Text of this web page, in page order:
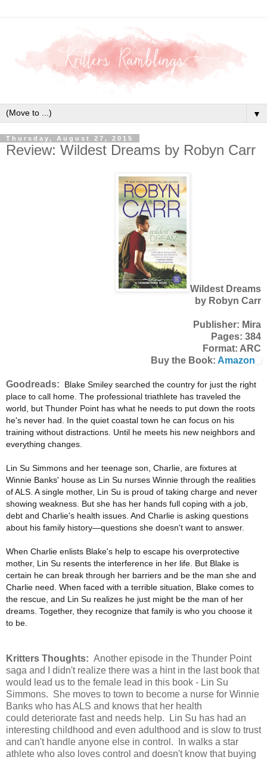
▼
Thursday, August 27, 2015
Review: Wildest Dreams by Robyn Carr
Wildest Dreams
by Robyn Carr
Publisher: Mira
Pages: 384
Format: ARC
Buy the Book: Amazon
Goodreads:
Blake Smiley searched the country for just the right
place to call home. The professional triathlete has traveled the
world, but Thunder Point has what he needs to put down the roots
he's never had. In the quiet coastal town he can focus on his
training without distractions. Until he meets his new neighbors and
everything changes.
Lin Su Simmons and her teenage son, Charlie, are fixtures at
Winnie Banks' house as Lin Su nurses Winnie through the realities
of ALS. A single mother, Lin Su is proud of taking charge and never
showing weakness. But she has her hands full coping with a job,
debt and Charlie's health issues. And Charlie is asking questions
about his family history—questions she doesn't want to answer.
When Charlie enlists Blake's help to escape his overprotective
mother, Lin Su resents the interference in her life. But Blake is
certain he can break through her barriers and be the man she and
Charlie need. When faced with a terrible situation, Blake comes to
the rescue, and Lin Su realizes he just might be the man of her
dreams. Together, they recognize that family is who you choose it
to be.
Kritters Thoughts: Another episode in the Thunder Point
saga and I didn't realize there was a hint in the last book that
would lead us to the female lead in this book - Lin Su
Simmons. She moves to town to become a nurse for Winnie
Banks who has ALS and knows that her health
could deteriorate fast and needs help. Lin Su has had an
interesting childhood and even adulthood and is slow to trust
and can't handle anyone else in control. In walks a star
athlete who also loves control and doesn't know that buying